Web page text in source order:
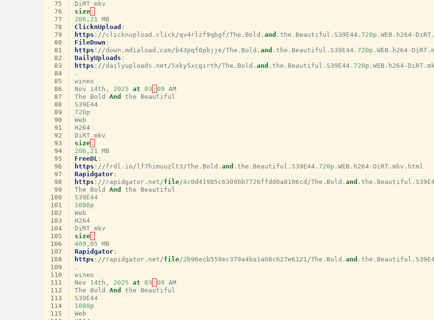
75
76
77
78
79
80
81
82
83
84
85
86
87
88
89
90
91
92
93
94
95
96
97
98
99
100
101
102
103
104
105
106
107
108
109
110
111
112
113
114
115
DiRT mkv
size :
206 , 21
MB
ClicknUpload :
https : //clicknupload . click /qv4rlzf9qbgf /The . Bold . and . the . Beautiful . S39E44 .720p . WEB . h264- DiRT .
FileDown :
https : //down . mdiaload . com/ b43pqf0pbjje /The . Bold . and . the . Beautiful . S39E44 .720p . WEB . h264- DiRT .
DailyUploads :
https : //dailyuploads . net /5xky5xcgirth /The . Bold . and . the . Beautiful . S39E44 .720p . WEB . h264- DiRT .
.
wineo
Nov
14th , 2025 at 03 : 09 AM
The
Bold And the
Beautiful
S39E44
720p
Web
H264
DiRT mkv
size :
206 , 21
MB
FreeDL :
https : //frdl . io / lf7himuuzlt3 /The . Bold . and . the . Beautiful . S39E44 .720p . WEB . h264- DiRT . mkv . html
Rapidgator :
https : // rapidgator . net /file/4c0d41985c6309bb7726ffdd0a8106cd /The . Bold . and . the . Beautiful .
The
Bold And the
Beautiful
S39E44
1080p
Web
H264
DiRT mkv
size :
409 , 05 MB
Rapidgator :
https : // rapidgator . net /file/2 b96ecb559ec379a4ba1a68c627e6121 /The . Bold . and . the . Beautiful .
.
wineo
Nov
14th , 2025 at 03 : 09 AM
The
Bold And the
Beautiful
S39E44
1080p
Web